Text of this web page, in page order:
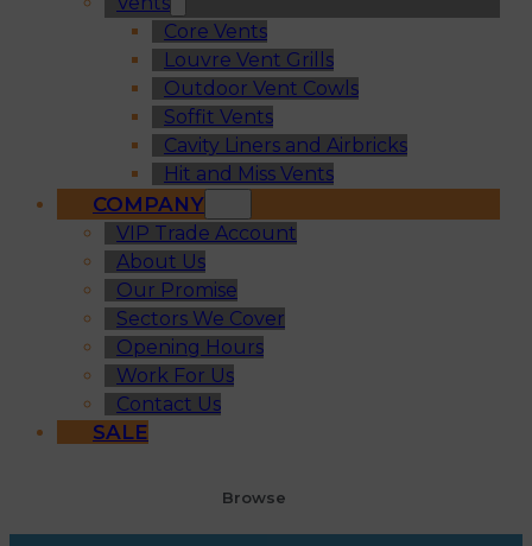
Core Vents
Louvre Vent Grills
Outdoor Vent Cowls
Soffit Vents
Cavity Liners and Airbricks
Hit and Miss Vents
COMPANY
VIP Trade Account
About Us
Our Promise
Sectors We Cover
Opening Hours
Work For Us
Contact Us
SALE
Browse